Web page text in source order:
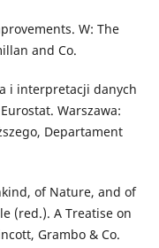
W: The
and Co.
i interpretacji danych
Warszawa:
Departament
of Nature, and of
(red.). A Treatise on
Grambo & Co.